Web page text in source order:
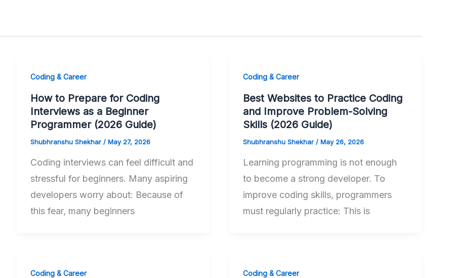
Coding & Career
How to Prepare for Coding
Interviews as a Beginner
Programmer (2026 Guide)
Shubhranshu Shekhar / May 27, 2026
Coding interviews can feel difficult and
stressful for beginners. Many aspiring
developers worry about: Because of
this fear, many beginners
Coding & Career
Best Websites to Practice Coding
and Improve Problem-Solving
Skills (2026 Guide)
Shubhranshu Shekhar / May 26, 2026
Learning programming is not enough
to become a strong developer. To
improve coding skills, programmers
must regularly practice: This is
Coding & Career Coding & Career